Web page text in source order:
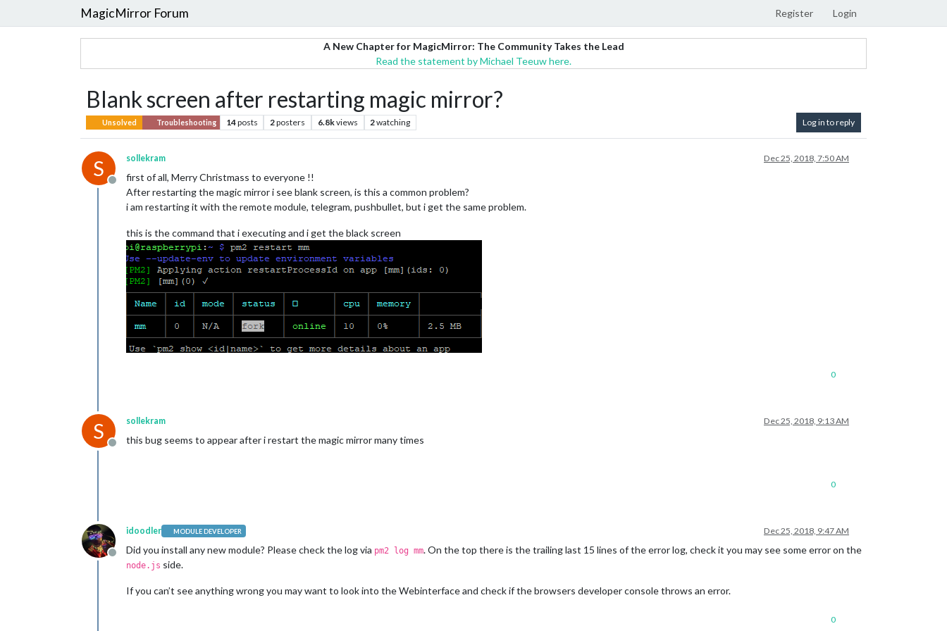
MagicMirror Forum Register Login
A New Chapter for MagicMirror: The Community Takes the Lead
Read the statement by Michael Teeuw here.
Blank screen after restarting magic mirror?
Unsolved Troubleshooting 14posts 2posters 6.8kviews 2watching Log in to reply
S
Offline
sollekram Dec 25, 2018, 7:50 AM
first of all, Merry Christmass to everyone !!
After restarting the magic mirror i see blank screen, is this a common problem?
i am restarting it with the remote module, telegram, pushbullet, but i get the same problem.
this is the command that i executing and i get the black screen
0
S
Offline
sollekram Dec 25, 2018, 9:13 AM
this bug seems to appear after i restart the magic mirror many times
0
Offline
idoodler MODULE DEVELOPER Dec 25, 2018, 9:47 AM
Did you install any new module? Please check the log via pm2 log mm. On the top there is the trailing last 15 lines of the error log, check it you may see some error on the
node.js side.
If you can’t see anything wrong you may want to look into the Webinterface and check if the browsers developer console throws an error.
0